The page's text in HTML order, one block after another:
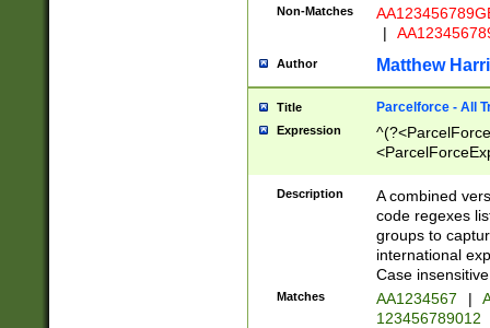
Non-Matches
|
Author Matthew
Title Parcelforce - All
Expression
[Bb])[A-z]{2})$
Description
A combined
code regexes
groups to
international
Case
Matches AA1234567 |
123456789012